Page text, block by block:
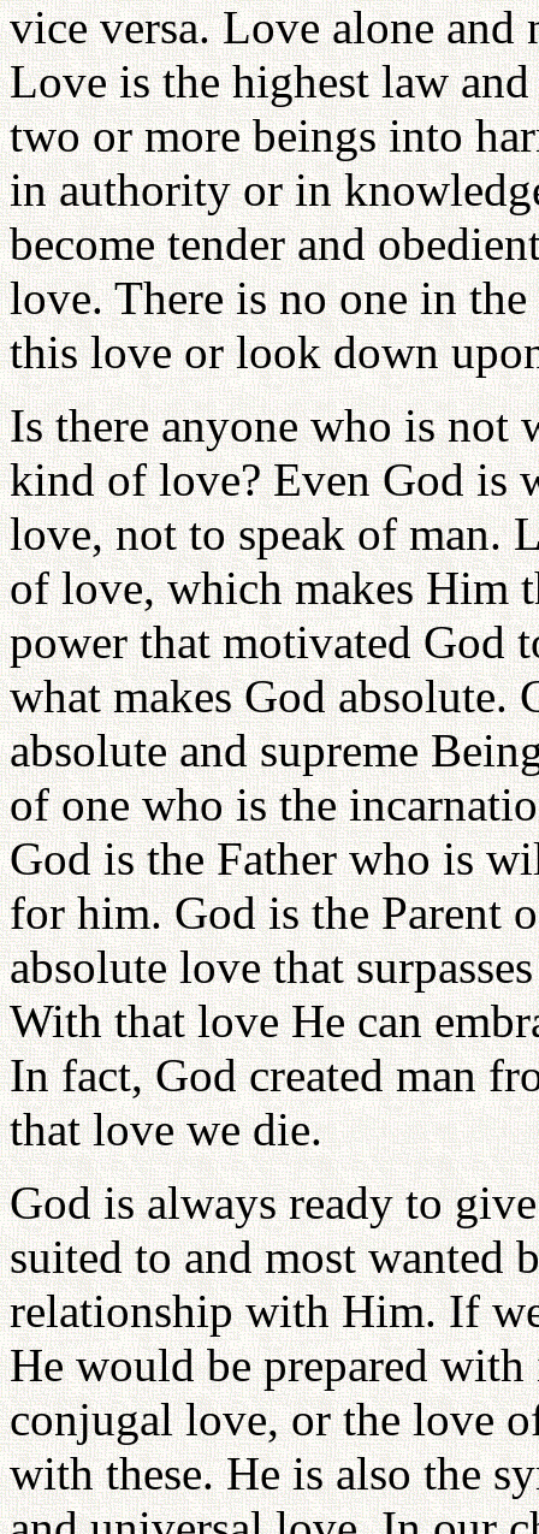
vice versa. Love alone and
Love is the highest law
two or more beings into
in authority or in
become tender and
love. There is no one in
this love or look down
Is there anyone who is
kind of love? Even God is
love, not to speak of man.
of love, which makes Him
power that motivated God
what makes God absolute.
absolute and supreme
of one who is the
God is the Father who is
for him. God is the Parent
absolute love that
With that love He can
In fact, God created man
that love we die.
God is always ready to
suited to and most wanted
relationship with Him. If
He would be prepared
conjugal love, or the love
with these. He is also the